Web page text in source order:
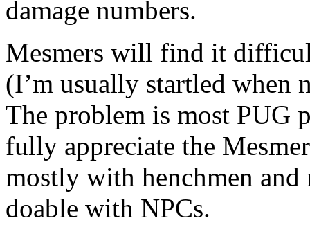
damage numbers.
Mesmers will find it
(I’m usually startled when
The problem is most PUG
fully appreciate the
mostly with henchmen and
doable with NPCs.